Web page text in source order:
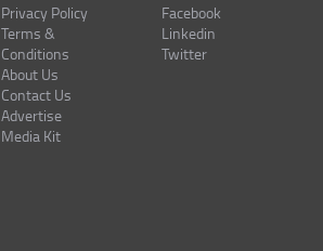
Privacy Policy
Terms &
Conditions
About Us
Contact Us
Advertise
Media Kit
Facebook
Linkedin
Twitter